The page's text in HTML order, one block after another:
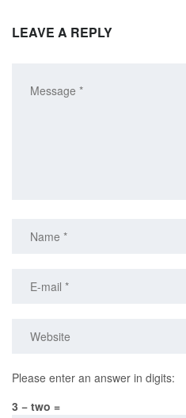
LEAVE A REPLY
Please enter an answer in digits:
3 − two =